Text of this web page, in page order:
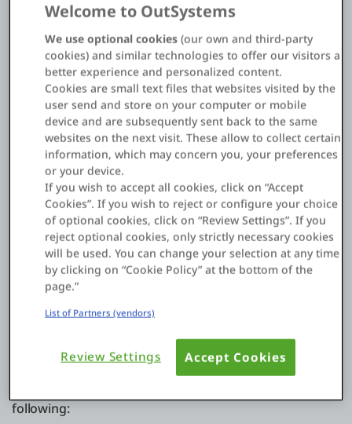
operating system, and average time spent on our
website. See our Cookie policy section below for
additional information.
Additional data from third parties:We also
obtain data from third parties that we use to
enhance or supplement the data we collect. These
third-party sources may include companies that
are affiliated with us; providers from which we
obtained data to supplement the data we collect;
service providers that help us determine a location
based on your IP address in order to customize
certain products to your location; and business
partners with which we engage in joint marketing
and sales activities. This helps us to update,
expand, and analyze our records, identify new
provide Services that may be of interest to you.
The types of data we collect depends on the purpose
for collection and the applicable legal basis for
following:
Welcome to OutSystems
We use optional cookies (our own and third-party
cookies) and similar technologies to offer our visitors a
better experience and personalized content.
Cookies are small text files that websites visited by the
user send and store on your computer or mobile
device and are subsequently sent back to the same
websites on the next visit. These allow to collect certain
information, which may concern you, your preferences
or your device.
If you wish to accept all cookies, click on “Accept
Cookies”. If you wish to reject or configure your choice
of optional cookies, click on “Review Settings”. If you
reject optional cookies, only strictly necessary cookies
will be used. You can change your selection at any time
by clicking on “Cookie Policy” at the bottom of the
page.”
List of Partners (vendors)
Review Settings Accept Cookies